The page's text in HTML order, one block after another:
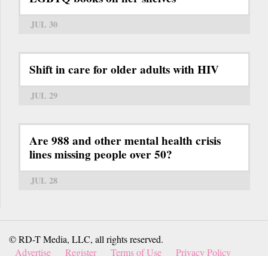
JUL 30
Shift in care for older adults with HIV
JUL 29
Are 988 and other mental health crisis
lines missing people over 50?
JUL 28
© RD-T Media, LLC, all rights reserved.
Advertise
Register Terms of Use Privacy Policy